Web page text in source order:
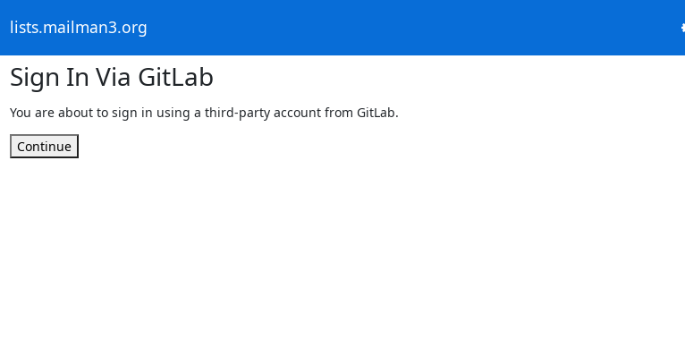
lists.mailman3.org
Sign In Via GitLab
You are about to sign in using a third-party account from GitLab.
Continue